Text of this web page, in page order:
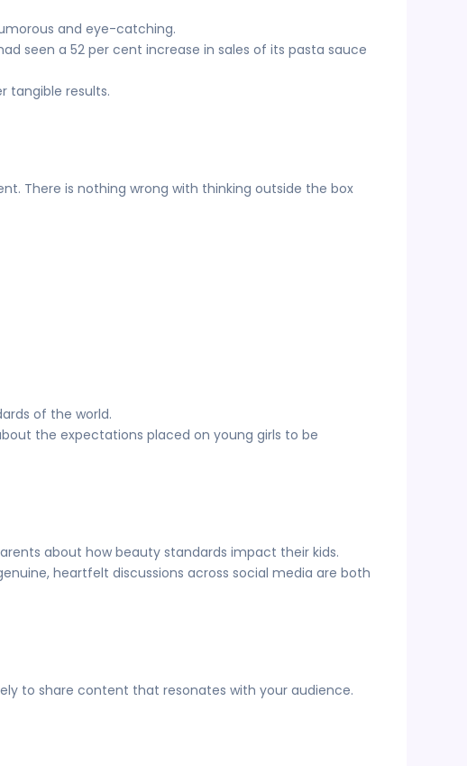
and eye-catching.
seen a 52 per cent increase in sales of its pasta sauce
tangible results.
There is nothing wrong with thinking outside the box
of the world.
the expectations placed on young girls to be
about how beauty standards impact their kids.
heartfelt discussions across social media are both
to share content that resonates with your audience.